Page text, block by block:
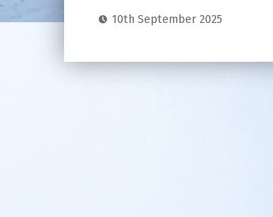
10th September 2025